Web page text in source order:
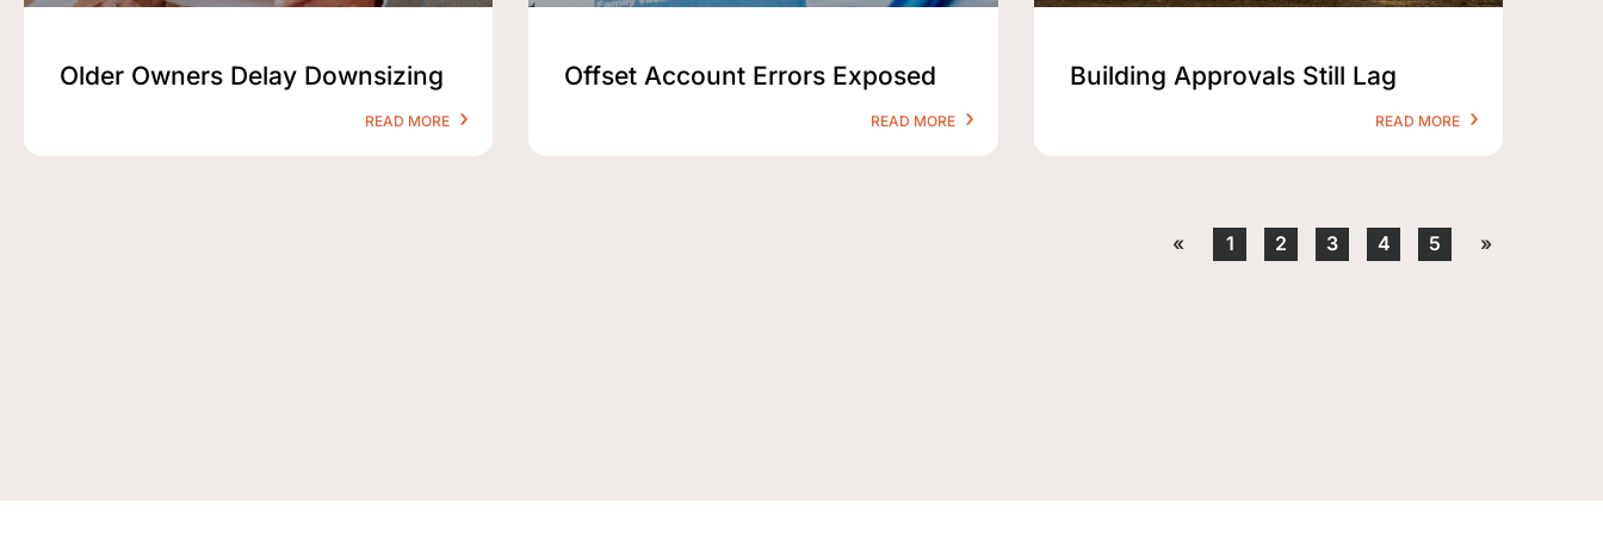
Older Owners Delay Downsizing
READ MORE
Offset Account Errors Exposed
READ MORE
Building Approvals Still Lag
READ MORE
« 1 2 3 4 5 »